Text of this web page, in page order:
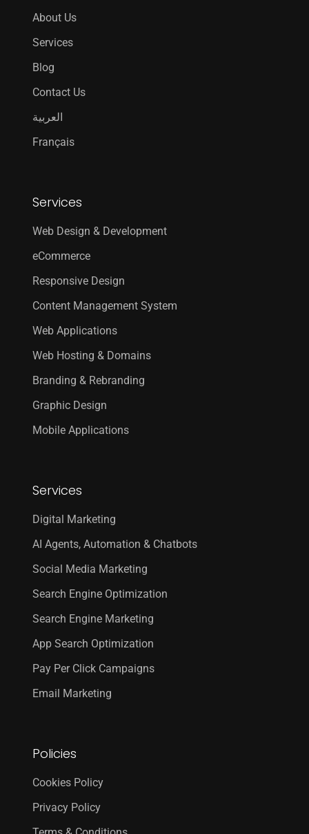
About Us
Services
Blog
Contact Us
العربية
Français
Services
Web Design & Development
eCommerce
Responsive Design
Content Management System
Web Applications
Web Hosting & Domains
Branding & Rebranding
Graphic Design
Mobile Applications
Services
Digital Marketing
AI Agents, Automation & Chatbots
Social Media Marketing
Search Engine Optimization
Search Engine Marketing
App Search Optimization
Pay Per Click Campaigns
Email Marketing
Policies
Cookies Policy
Privacy Policy